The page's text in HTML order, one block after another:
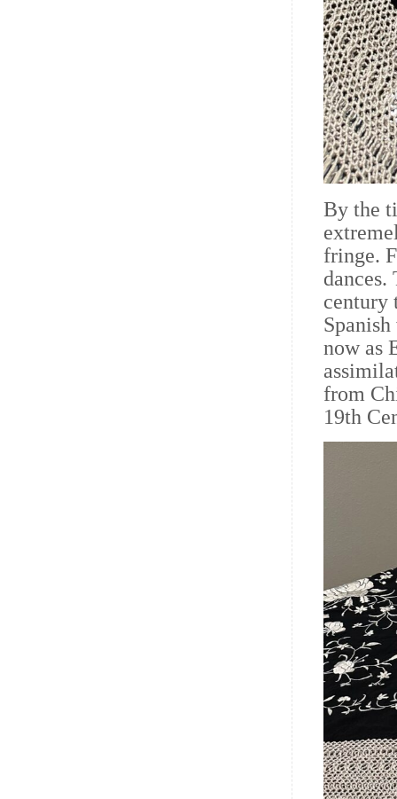
By the
fringe.
dances.
century
now as
from
19th